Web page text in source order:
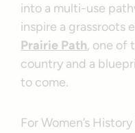
into a multi-use
inspire a grassroots
Prairie Path, one of
country and a
to come.
For Women’s